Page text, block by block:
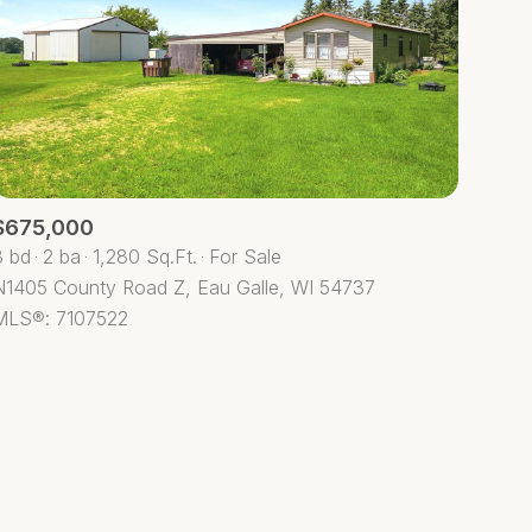
VIEW PROPERTIES
bd 2 ba 1,280 Sq.Ft.
For Sale
County Road Z, Eau Galle, WI 54737
7107522